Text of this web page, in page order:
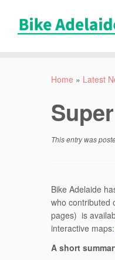
Home » Latest
This entry was
Bike Adelaide
who contributed
pages) is
interactive maps:
A short